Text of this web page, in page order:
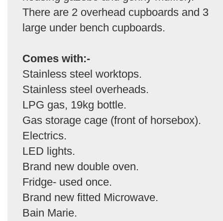
There are 2 overhead cupboards and 3
large under bench cupboards.
Comes with:-
Stainless steel worktops.
Stainless steel overheads.
LPG gas, 19kg bottle.
Gas storage cage (front of horsebox).
Electrics.
LED lights.
Brand new double oven.
Fridge- used once.
Brand new fitted Microwave.
Bain Marie.